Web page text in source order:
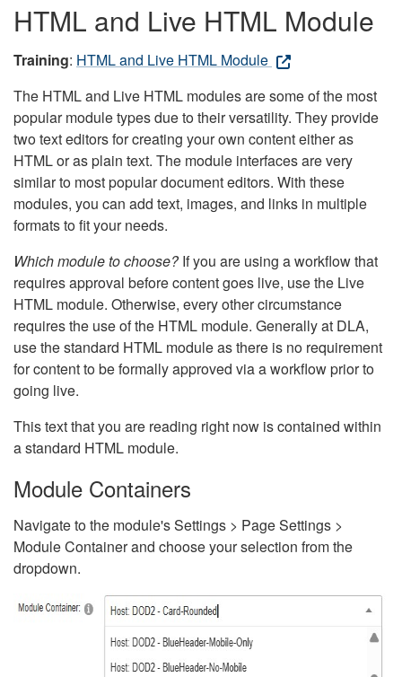
HTML and Live HTML Module
Training: HTML and Live HTML Module
The HTML and Live HTML modules are some of the most
popular module types due to their versatility. They provide
two text editors for creating your own content either as
HTML or as plain text. The module interfaces are very
similar to most popular document editors. With these
modules, you can add text, images, and links in multiple
formats to fit your needs.
Which module to choose?If you are using a workflow that
requires approval before content goes live, use the Live
HTML module. Otherwise, every other circumstance
requires the use of the HTML module. Generally at DLA,
use the standard HTML module as there is no requirement
for content to be formally approved via a workflow prior to
going live.
This text that you are reading right now is contained within
a standard HTML module.
Module Containers
Navigate to the module's Settings > Page Settings >
Module Container and choose your selection from the
dropdown.